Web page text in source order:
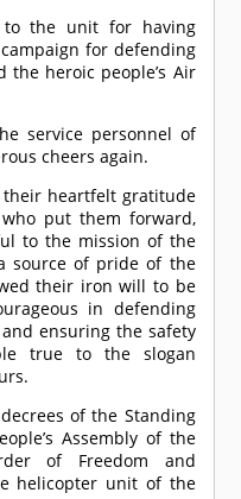
to the unit for having
for defending
the heroic people’s Air
service personnel of
cheers again.
heartfelt gratitude
put them forward,
to the mission of the
source of pride of the
their iron will to be
in defending
ensuring the safety
true to the slogan
of the Standing
Assembly of the
of Freedom and
helicopter unit of the